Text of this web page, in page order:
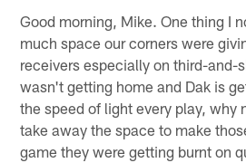
Good morning, Mike. One thing I
much space our corners were
receivers especially on third-and-
wasn't getting home and Dak is
the speed of light every play, why
take away the space to make
game they were getting burnt on